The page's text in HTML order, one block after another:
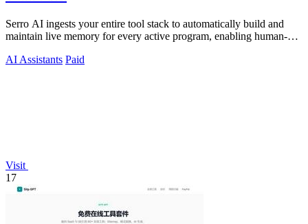
Serro AI ingests your entire tool stack to automatically build and
maintain live memory for every active program, enabling human-
AI Assistants Paid
Visit
17